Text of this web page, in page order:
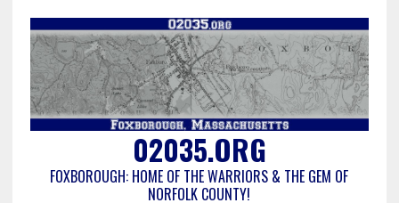
02035.ORG
FOXBOROUGH: HOME OF THE WARRIORS & THE GEM OF
NORFOLK COUNTY!